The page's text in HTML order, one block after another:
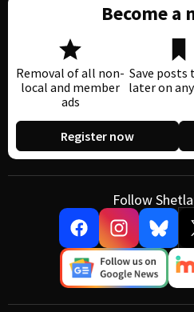
Become a
Removal of all non-
local and member
ads
Save posts
later on
Register now
Follow